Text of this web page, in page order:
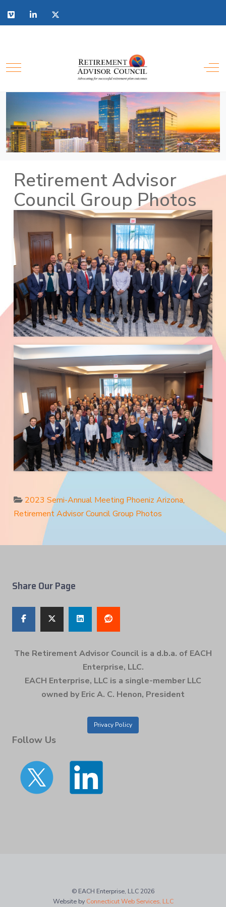
Retirement Advisor
Council Group Photos
2023 Semi-Annual Meeting Phoeniz Arizona,
Retirement Advisor Council Group Photos
Share Our Page
The Retirement Advisor Council is a d.b.a. of EACH
Enterprise, LLC.
EACH Enterprise, LLC is a single-member LLC
owned by Eric A. C. Henon, President
Privacy Policy
Follow Us
© EACH Enterprise, LLC 2026
Website by Connecticut Web Services, LLC